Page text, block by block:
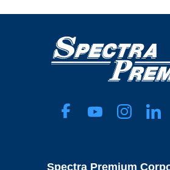
Spectra Premium